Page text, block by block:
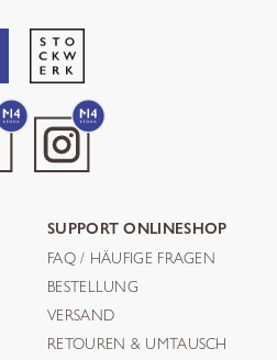
SUPPORT ONLINESHOP
FAQ / HÄUFIGE FRAGEN
BESTELLUNG
VERSAND
RETOUREN & UMTAUSCH